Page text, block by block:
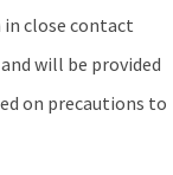
close contact
will be provided
on precautions to